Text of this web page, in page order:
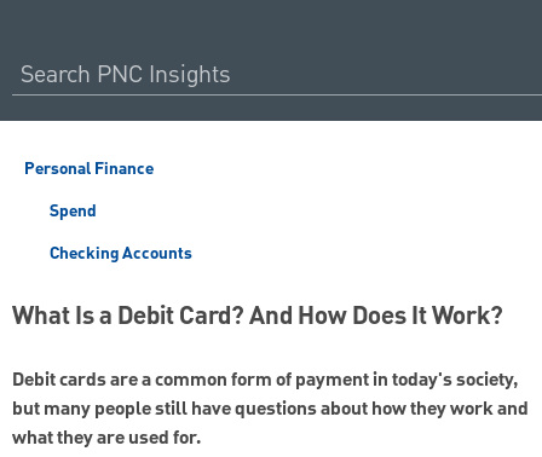
Personal Finance
Spend
Checking Accounts
What Is a Debit Card? And How Does It Work?
Debit cards are a common form of payment in today's society,
but many people still have questions about how they work and
what they are used for.